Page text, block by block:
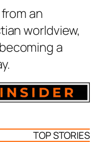
an
worldview,
a
TOP STORIES